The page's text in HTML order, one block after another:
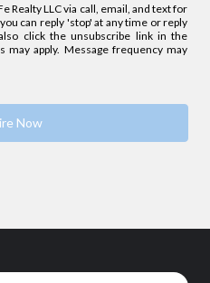
can reply 'stop' at any time or reply
may apply. Message frequency may
Now